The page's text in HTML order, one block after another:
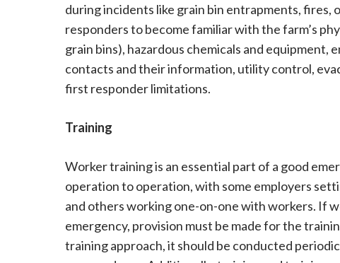
during incidents like grain bin entrapments, fires,
responders to become familiar with the farm’s
grain bins), hazardous chemicals and
contacts and their information, utility control,
first responder limitations.
Training
Worker training is an essential part of a good
operation to operation, with some employers
and others working one-on-one with workers. If
emergency, provision must be made for the
training approach, it should be conducted